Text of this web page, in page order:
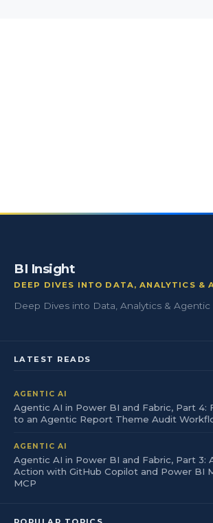
BI Insight
DEEP DIVES INTO DATA, ANALYTICS &
Deep Dives into Data, Analytics & Agentic
LATEST READS
AGENTIC AI
Agentic AI in Power BI and Fabric, Part 4:
to an Agentic Report Theme Audit
AGENTIC AI
Agentic AI in Power BI and Fabric, Part 3:
Action with GitHub Copilot and Power BI
MCP